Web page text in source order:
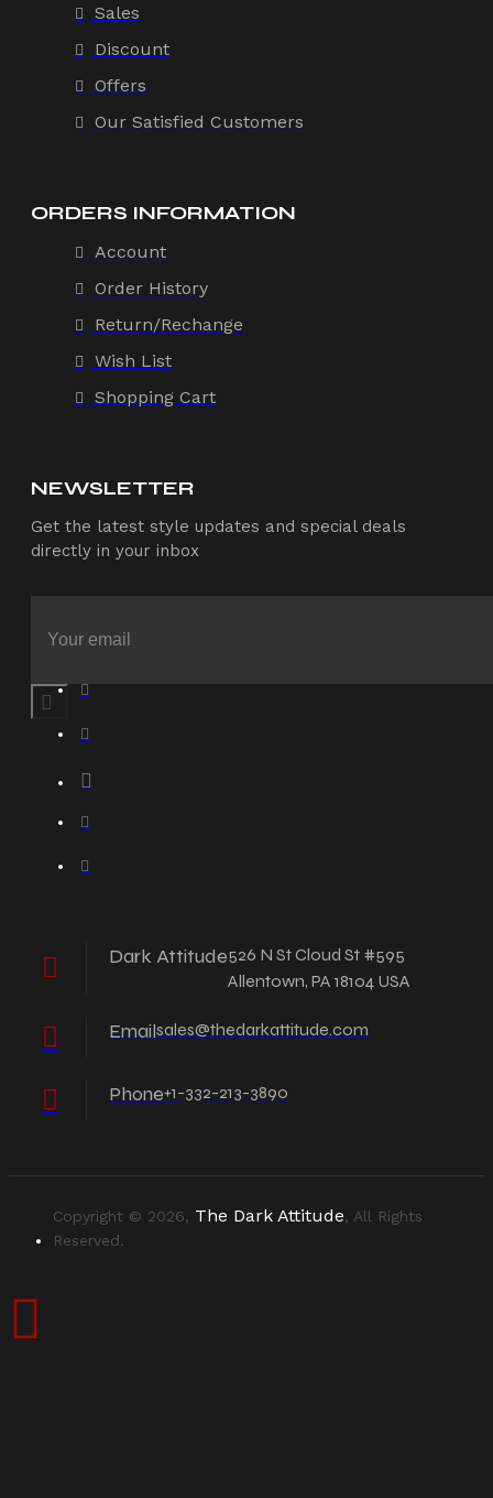
Sales
Discount
Offers
Our Satisfied Customers
ORDERS INFORMATION
Account
Order History
Return/Rechange
Wish List
Shopping Cart
NEWSLETTER
Get the latest style updates and special deals
directly in your inbox
Dark Attitude526 N St Cloud St #595
Allentown, PA 18104 USA
Emailsales@thedarkattitude.com
Phone+1-332-213-3890
Copyright © 2026, The Dark Attitude, All Rights
Reserved.